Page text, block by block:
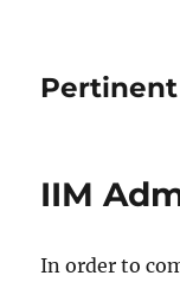
IIM
In order to